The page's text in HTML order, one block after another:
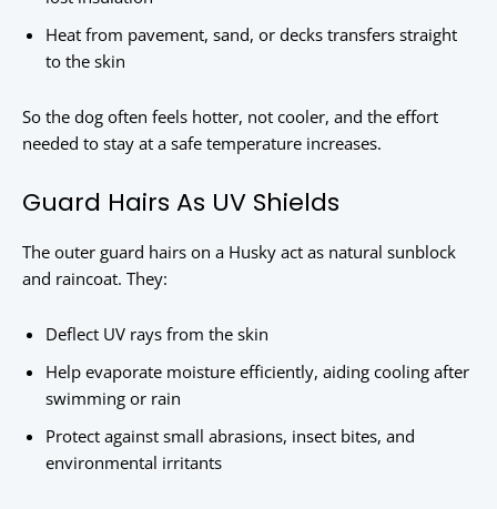
Heat from pavement, sand, or decks transfers straight
to the skin
So the dog often feels hotter, not cooler, and the effort
needed to stay at a safe temperature increases.
Guard Hairs As UV Shields
The outer guard hairs on a Husky act as natural sunblock
and raincoat. They:
Deflect UV rays from the skin
Help evaporate moisture efficiently, aiding cooling after
swimming or rain
Protect against small abrasions, insect bites, and
environmental irritants